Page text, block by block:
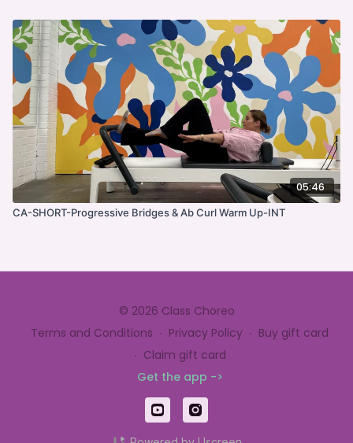
05:46
CA-SHORT-Progressive Bridges & Ab Curl Warm Up-INT
© 2026 Class Choreo
Terms and Conditions ∙ Privacy Policy ∙ Buy gift card
∙ Claim gift card
Get the app ->